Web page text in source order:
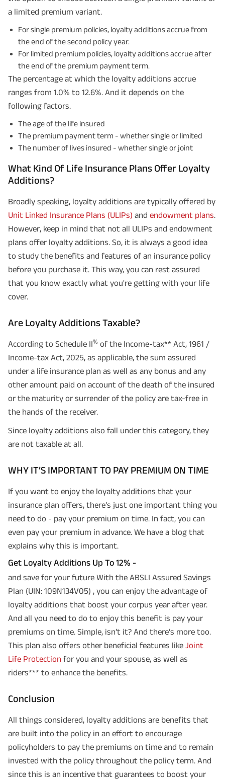
a limited premium variant.
For single premium policies, loyalty additions accrue from
the end of the second policy year.
For limited premium policies, loyalty additions accrue after
the end of the premium payment term.
The percentage at which the loyalty additions accrue
ranges from 1.0% to 12.6%. And it depends on the
following factors.
The age of the life insured
The premium payment term - whether single or limited
The number of lives insured - whether single or joint
What Kind Of Life Insurance Plans Offer Loyalty
Additions?
Broadly speaking, loyalty additions are typically offered by
Unit Linked Insurance Plans (ULIPs) and endowment plans.
However, keep in mind that not all ULIPs and endowment
plans offer loyalty additions. So, it is always a good idea
to study the benefits and features of an insurance policy
before you purchase it. This way, you can rest assured
that you know exactly what you're getting with your life
cover.
Are Loyalty Additions Taxable?
According to Schedule II% of the Income-tax** Act, 1961 /
Income-tax Act, 2025, as applicable, the sum assured
under a life insurance plan as well as any bonus and any
other amount paid on account of the death of the insured
or the maturity or surrender of the policy are tax-free in
the hands of the receiver.
Since loyalty additions also fall under this category, they
are not taxable at all.
WHY IT’S IMPORTANT TO PAY PREMIUM ON TIME
If you want to enjoy the loyalty additions that your
insurance plan offers, there’s just one important thing you
need to do - pay your premium on time. In fact, you can
even pay your premium in advance. We have a blog that
explains why this is important.
Get Loyalty Additions Up To 12% -
and save for your future With the ABSLI Assured Savings
Plan (UIN: 109N134V05) , you can enjoy the advantage of
loyalty additions that boost your corpus year after year.
And all you need to do to enjoy this benefit is pay your
premiums on time. Simple, isn’t it? And there’s more too.
This plan also offers other beneficial features like Joint
Life Protection for you and your spouse, as well as
riders*** to enhance the benefits.
Conclusion
All things considered, loyalty additions are benefits that
are built into the policy in an effort to encourage
policyholders to pay the premiums on time and to remain
invested with the policy throughout the policy term. And
since this is an incentive that guarantees to boost your